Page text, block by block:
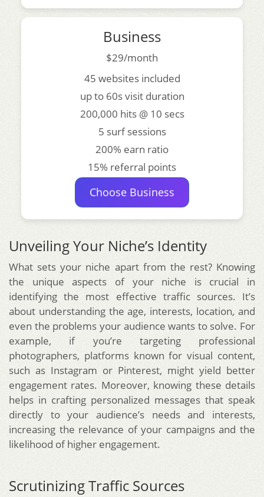
Business
$29/month
45 websites included
up to 60s visit duration
200,000 hits @ 10 secs
5 surf sessions
200% earn ratio
15% referral points
Choose Business
Unveiling Your Niche’s Identity
What sets your niche apart from the rest? Knowing
the unique aspects of your niche is crucial in
identifying the most effective traffic sources. It’s
about understanding the age, interests, location, and
even the problems your audience wants to solve. For
example, if you’re targeting professional
photographers, platforms known for visual content,
such as Instagram or Pinterest, might yield better
engagement rates. Moreover, knowing these details
helps in crafting personalized messages that speak
directly to your audience’s needs and interests,
increasing the relevance of your campaigns and the
likelihood of higher engagement.
Scrutinizing Traffic Sources